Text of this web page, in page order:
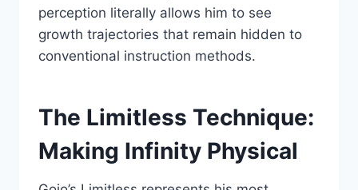
perception literally allows him to see
growth trajectories that remain hidden to
conventional instruction methods.
The Limitless Technique:
Making Infinity Physical